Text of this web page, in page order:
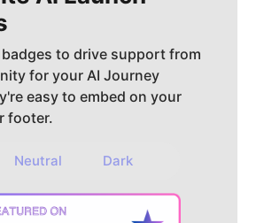
to drive support from
for your AI Journey
easy to embed on your
footer.
Neutral Dark